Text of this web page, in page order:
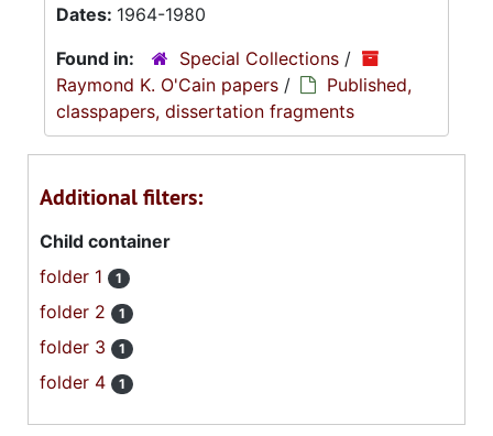
Dates: 1964-1980
Found in:
Special Collections /
Raymond K. O'Cain papers /
Published,
classpapers, dissertation fragments
Additional filters:
Child container
folder 1
1
folder 2 1
folder 3 1
folder 4 1